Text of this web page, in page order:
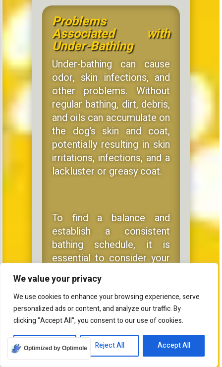
We value your privacy
We use cookies to enhance your browsing experience, serve
personalized ads or content, and analyze our traffic. By
clicking "Accept All", you consent to our use of cookies.
Customize Reject All Accept All
Problems
Associated with
Under-Bathing
Under-bathing can cause
odor, skin infections, and
other problems. Without
regular bathing, dirt, debris,
and oils can accumulate on
the dog’s skin and coat,
potentially resulting in skin
irritations, infections, and a
lackluster or greasy coat.
To find a balance and
establish a consistent
bathing schedule, it is
essential to consider your
dog’s breed, coat type, and
activity level, as well as
consult a professional
groomer or veterinarian if
you have any queries or
concerns about your dog’s
grooming needs.
Optimized by Optimole